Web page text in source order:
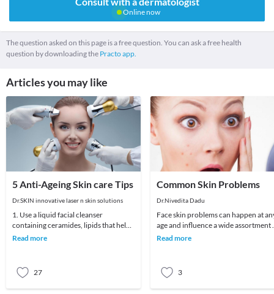
Online now
The question asked on this page is a free question. You can ask a free health
question by downloading the Practo app.
Articles you may like
5 Anti-Ageing Skin care Tips
Dr.SKIN innovative laser n skin solutions
1. Use a liquid facial cleanser
containing ceramides, lipids that help
skin retain moisture.2. Try creams
Read more
27
Common Skin Problems
Dr.Nivedita Dadu
Face skin problems can happen at
age and influence a wide assortment
various individuals. Skin breakout,
Read more
3